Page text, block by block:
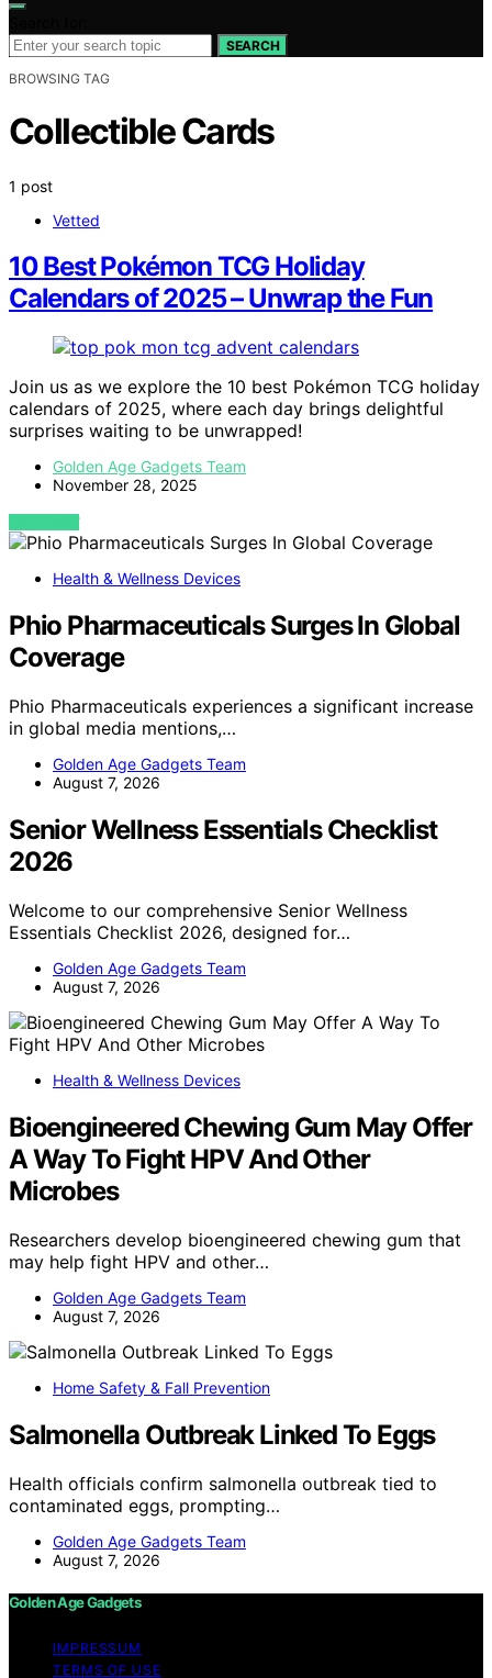
SEARCH
BROWSING TAG
Collectible Cards
1 post
Vetted
10 Best Pokémon TCG Holiday
Calendars of 2025 – Unwrap the Fun
Join us as we explore the 10 best Pokémon TCG holiday
calendars of 2025, where each day brings delightful
surprises waiting to be unwrapped!
Golden Age Gadgets Team
November 28, 2025
VIEW POST
Health & Wellness Devices
Phio Pharmaceuticals Surges In Global
Coverage
Phio Pharmaceuticals experiences a significant increase
in global media mentions,…
Golden Age Gadgets Team
August 7, 2026
Senior Wellness Essentials Checklist
2026
Welcome to our comprehensive Senior Wellness
Essentials Checklist 2026, designed for…
Golden Age Gadgets Team
August 7, 2026
Health & Wellness Devices
Bioengineered Chewing Gum May Offer
A Way To Fight HPV And Other
Microbes
Researchers develop bioengineered chewing gum that
may help fight HPV and other…
Golden Age Gadgets Team
August 7, 2026
Home Safety & Fall Prevention
Salmonella Outbreak Linked To Eggs
Health officials confirm salmonella outbreak tied to
contaminated eggs, prompting…
Golden Age Gadgets Team
August 7, 2026
Golden Age Gadgets
IMPRESSUM
TERMS OF USE